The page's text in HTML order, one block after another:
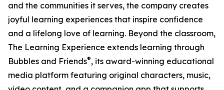
and the communities it serves, the company creates
joyful learning experiences that inspire confidence
and a lifelong love of learning. Beyond the classroom,
The Learning Experience extends learning through
Bubbles and Friends®, its award-winning educational
media platform featuring original characters, music,